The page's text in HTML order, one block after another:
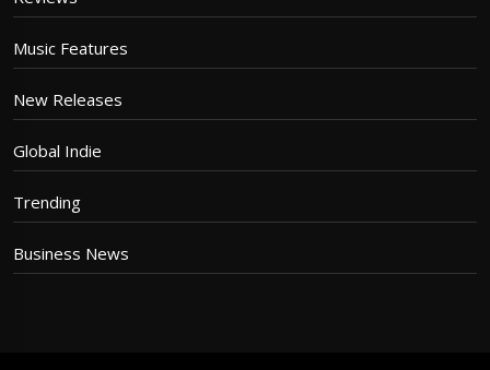
Music Features
New Releases
Global Indie
Trending
Business News